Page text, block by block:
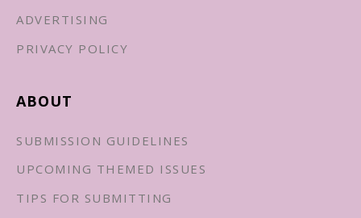
ADVERTISING
PRIVACY POLICY
ABOUT
SUBMISSION GUIDELINES
UPCOMING THEMED ISSUES
TIPS FOR SUBMITTING